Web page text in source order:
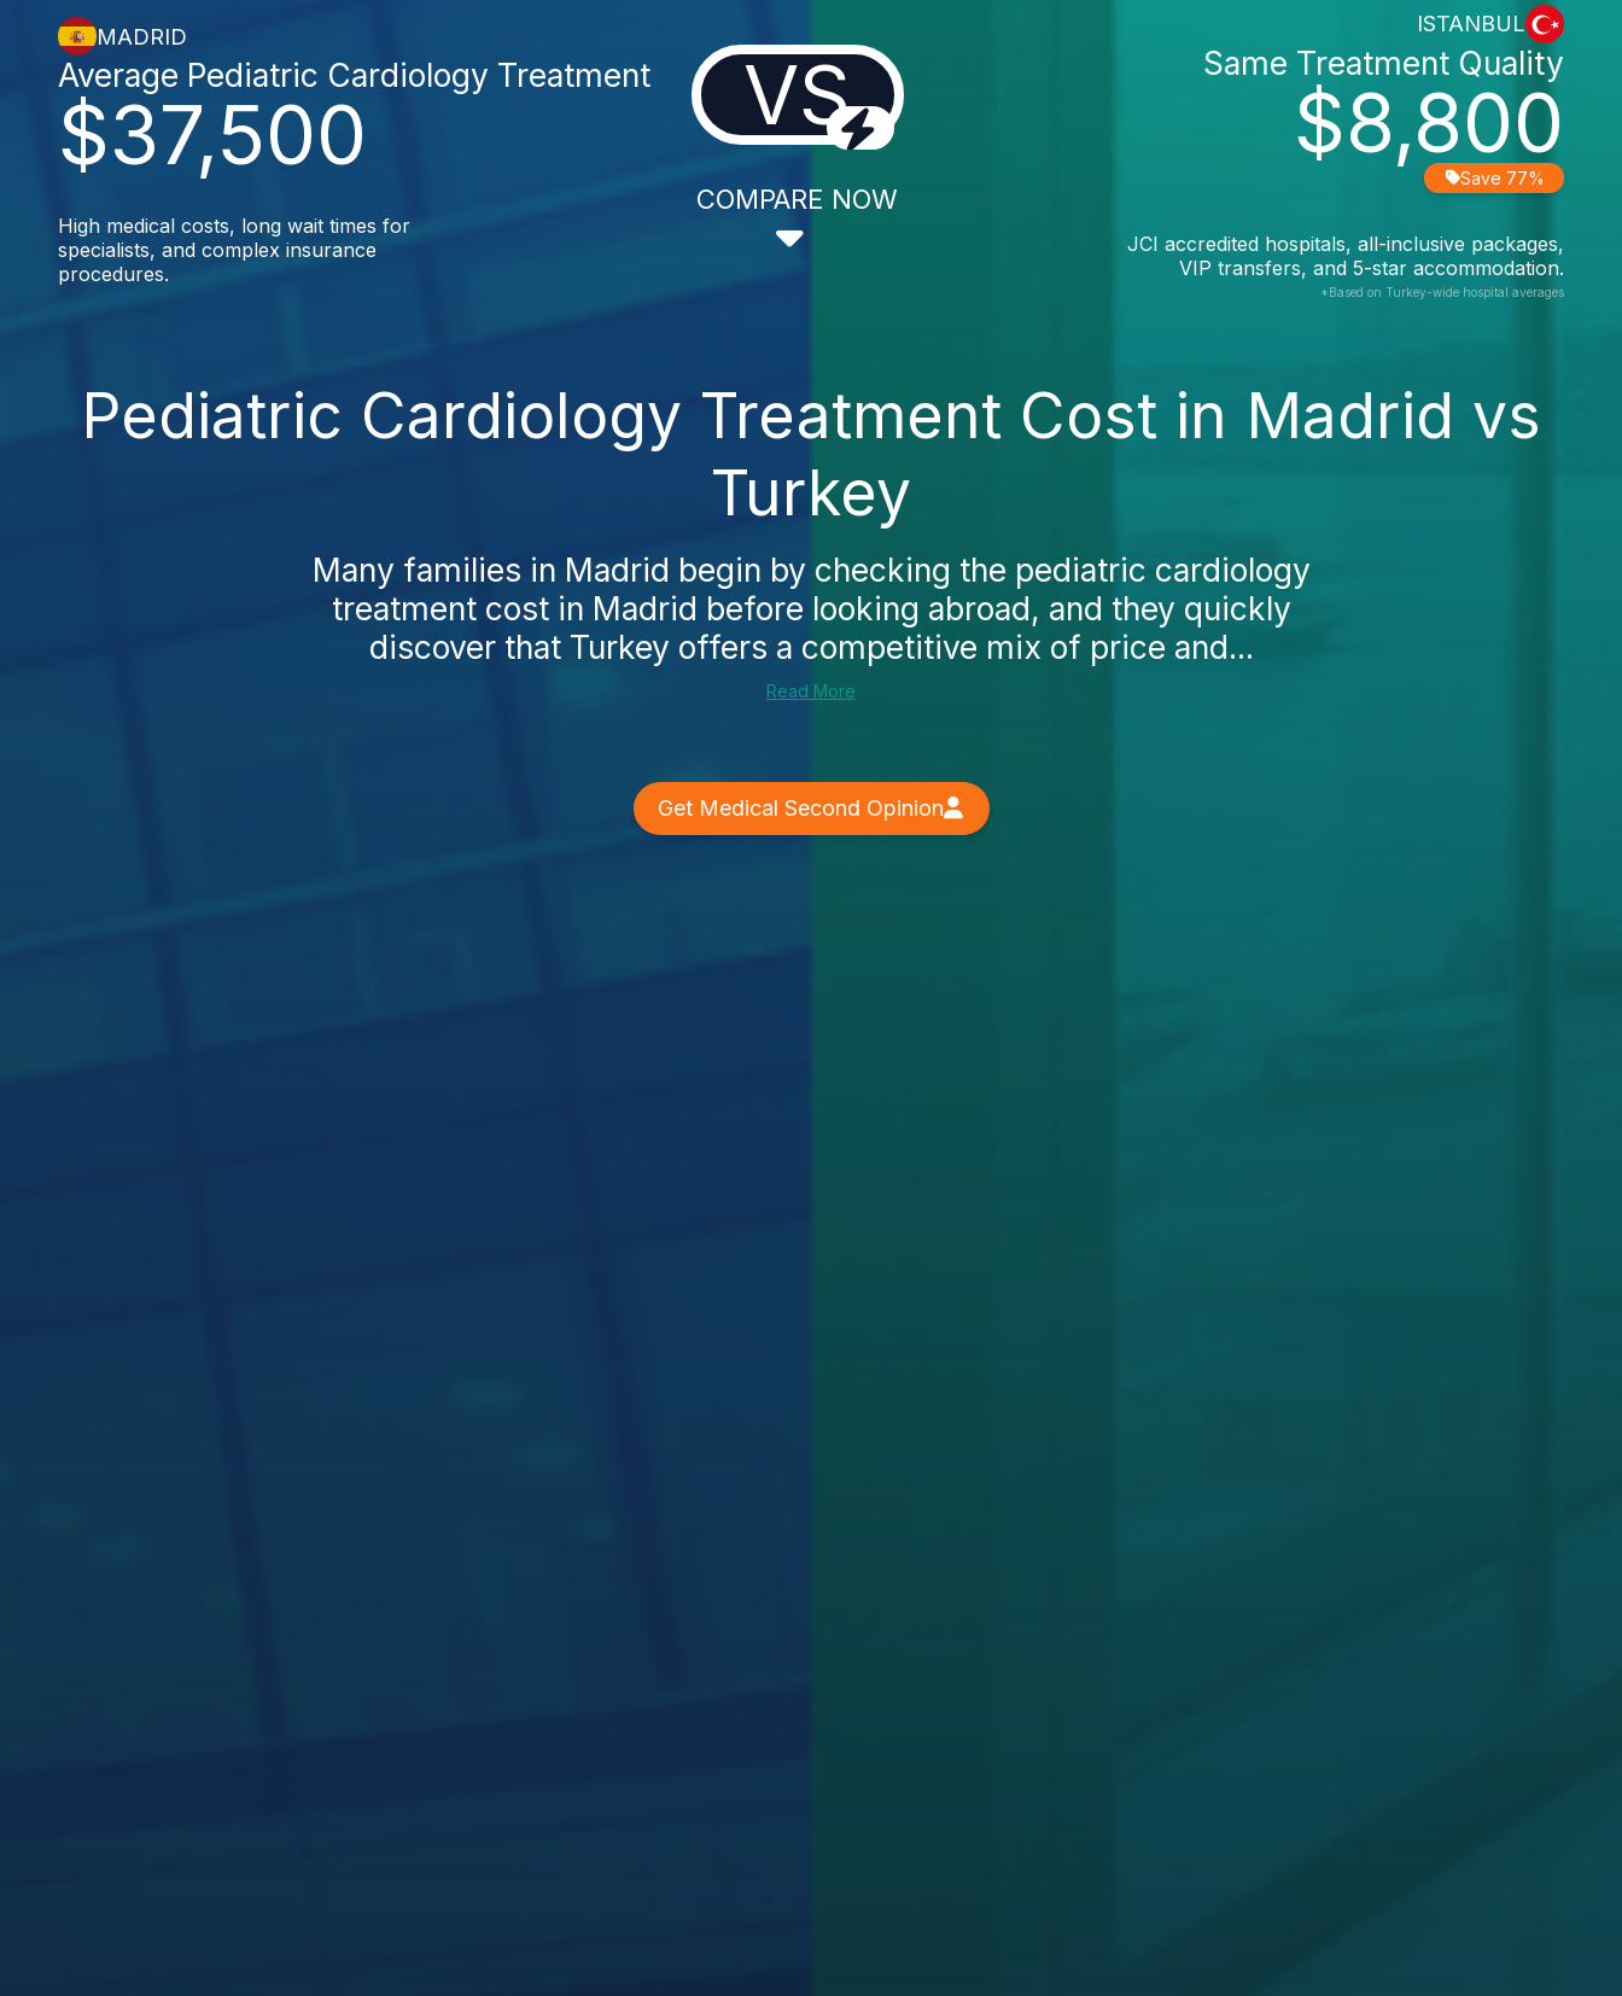
MADRID
$37,500
Average Pediatric Cardiology Treatment
High medical costs, long wait times for
specialists, and complex insurance
procedures.
VS
COMPARE NOW
ISTANBUL
$8,800
Same Treatment Quality
Save 77%
JCI accredited hospitals, all-inclusive packages,
VIP transfers, and 5-star accommodation.
*Based on Turkey-wide hospital averages
Pediatric Cardiology Treatment Cost in Madrid vs
Turkey
Many families in Madrid begin by checking the pediatric cardiology
treatment cost in Madrid before looking abroad, and they quickly
discover that Turkey offers a competitive mix of price and...
Read More
Get Medical Second Opinion